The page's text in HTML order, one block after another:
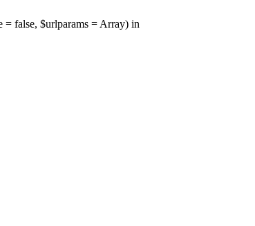
false, $urlparams = Array) in